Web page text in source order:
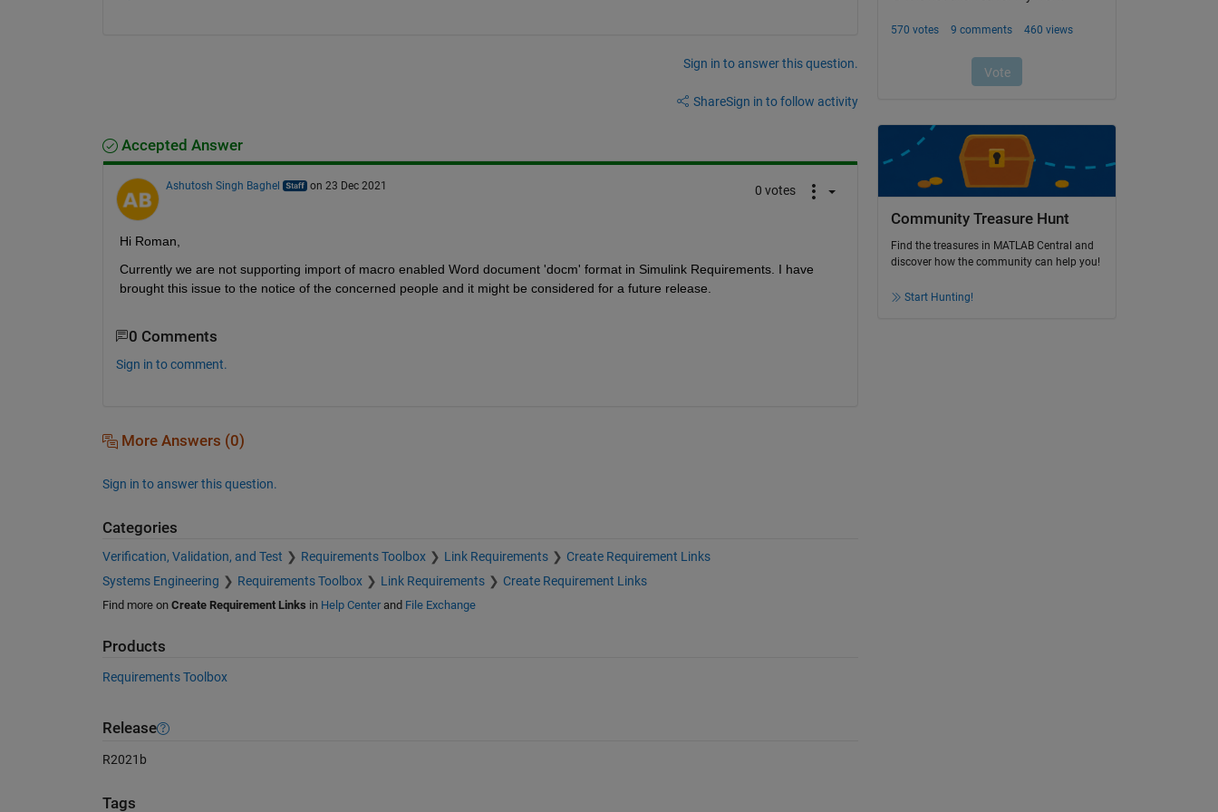
Sign in to answer this question.
ShareSign in to follow activity
Accepted Answer
Ashutosh Singh Baghel on 23 Dec 2021 0 votes
Hi Roman,
Currently we are not supporting import of macro enabled Word document 'docm' format in Simulink Requirements. I have
brought this issue to the notice of the concerned people and it might be considered for a future release.
0 Comments
Sign in to comment.
More Answers (0)
Sign in to answer this question.
Categories
Verification, Validation, and Test Requirements Toolbox Link Requirements
Create Requirement Links
Systems Engineering
Requirements Toolbox Link Requirements Create Requirement Links
Find more on Create Requirement Links in Help Centerand File Exchange
Products
Requirements Toolbox
Release
R2021b
Tags
Community Treasure Hunt
Find the treasures in MATLAB Central and
discover how the community can help you!
Start Hunting!